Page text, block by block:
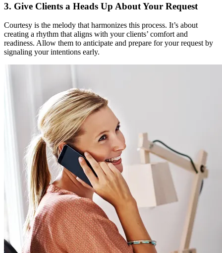
3. Give Clients a Heads Up About Your Request
Courtesy is the melody that harmonizes this process. It’s about
creating a rhythm that aligns with your clients’ comfort and
readiness. Allow them to anticipate and prepare for your request by
signaling your intentions early.